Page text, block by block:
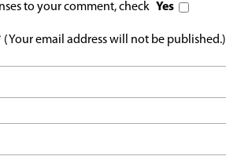
to your comment, check Yes
* (Your email address will not be published.)